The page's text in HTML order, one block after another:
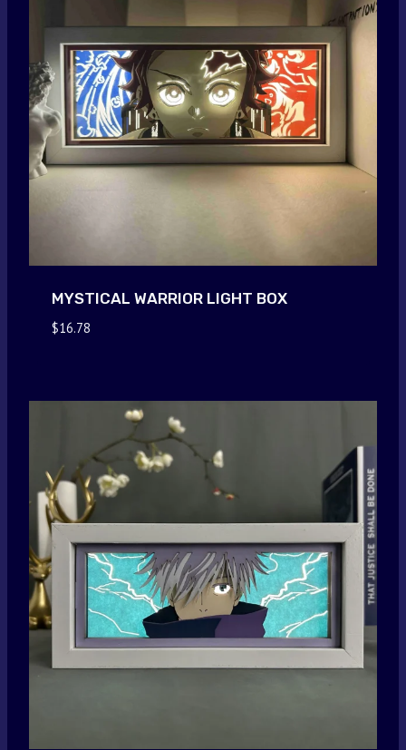
MYSTICAL WARRIOR LIGHT BOX
$16.78